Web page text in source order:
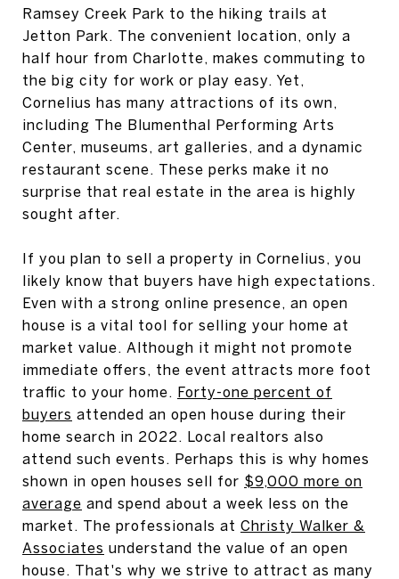
Ramsey Creek Park to the hiking trails at
Jetton Park. The convenient location, only a
half hour from Charlotte, makes commuting to
the big city for work or play easy. Yet,
Cornelius has many attractions of its own,
including The Blumenthal Performing Arts
Center, museums, art galleries, and a dynamic
restaurant scene. These perks make it no
surprise that real estate in the area is highly
sought after.
If you plan to sell a property in Cornelius, you
likely know that buyers have high expectations.
Even with a strong online presence, an open
house is a vital tool for selling your home at
market value. Although it might not promote
immediate offers, the event attracts more foot
traffic to your home. Forty-one percent of
buyers attended an open house during their
home search in 2022. Local realtors also
attend such events. Perhaps this is why homes
shown in open houses sell for $9,000 more on
average and spend about a week less on the
market. The professionals at Christy Walker &
Associates understand the value of an open
house. That's why we strive to attract as many